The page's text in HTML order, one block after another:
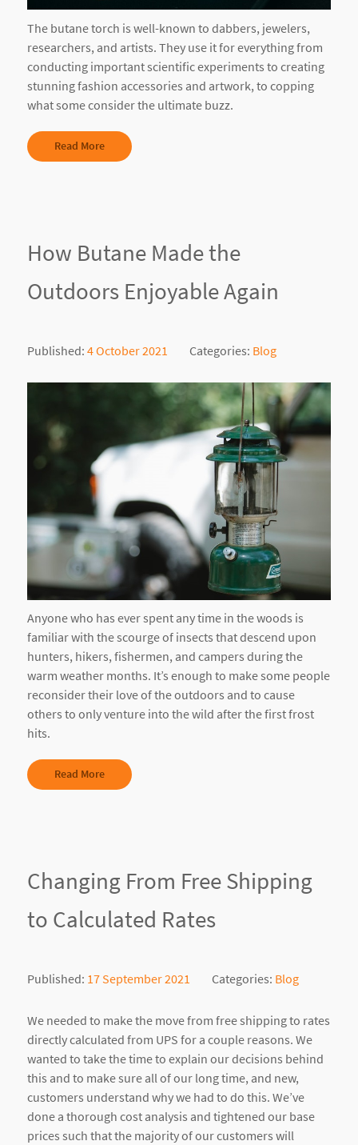
The butane torch is well-known to dabbers, jewelers,
researchers, and artists. They use it for everything from
conducting important scientific experiments to creating
stunning fashion accessories and artwork, to copping
what some consider the ultimate buzz.
Read More
How Butane Made the
Outdoors Enjoyable Again
Published: 4 October 2021 Categories: Blog
Anyone who has ever spent any time in the woods is
familiar with the scourge of insects that descend upon
hunters, hikers, fishermen, and campers during the
warm weather months. It’s enough to make some people
reconsider their love of the outdoors and to cause
others to only venture into the wild after the first frost
hits.
Read More
Changing From Free Shipping
to Calculated Rates
Published: 17 September 2021 Categories: Blog
We needed to make the move from free shipping to rates
directly calculated from UPS for a couple reasons. We
wanted to take the time to explain our decisions behind
this and to make sure all of our long time, and new,
customers understand why we had to do this. We’ve
done a thorough cost analysis and tightened our base
prices such that the majority of our customers will